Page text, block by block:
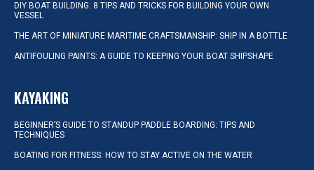
DIY BOAT BUILDING: 8 TIPS AND TRICKS FOR BUILDING YOUR OWN
VESSEL
THE ART OF MINIATURE MARITIME CRAFTSMANSHIP: SHIP IN A BOTTLE
ANTIFOULING PAINTS: A GUIDE TO KEEPING YOUR BOAT SHIPSHAPE
KAYAKING
BEGINNER’S GUIDE TO STANDUP PADDLE BOARDING: TIPS AND
TECHNIQUES
BOATING FOR FITNESS: HOW TO STAY ACTIVE ON THE WATER